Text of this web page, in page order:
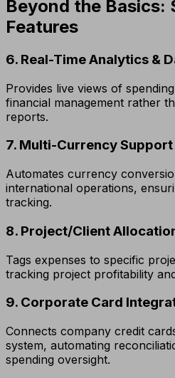
Beyond the Basics:
Features
6. Real-Time Analytics &
Provides live views of
financial management rather
reports.
7. Multi-Currency Support
Automates currency
international operations,
tracking.
8. Project/Client
Tags expenses to specific
tracking project profitability
9. Corporate Card
Connects company credit
system, automating
spending oversight.